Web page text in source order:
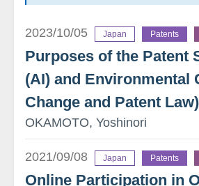
2023/10/05 Japan Patents
Purposes of the Patent
(AI) and Environmental
Change and Patent Law)
OKAMOTO, Yoshinori
2021/09/08 Japan Patents
Online Participation in